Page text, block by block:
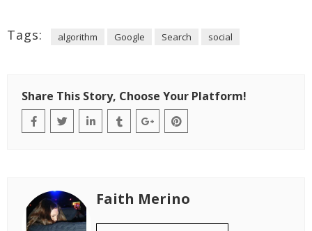
Tags: algorithm Google Search social
Share This Story, Choose Your Platform!
Faith Merino